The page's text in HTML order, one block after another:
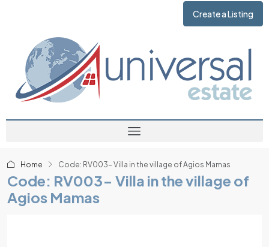
Create a Listing
Home Code: RV003- Villa in the village of Agios Mamas
Code: RV003- Villa in the village of
Agios Mamas